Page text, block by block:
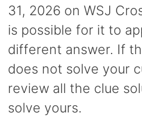
31, 2026 on WSJ
is possible for it to
different answer. If
does not solve your
review all the clue
solve yours.